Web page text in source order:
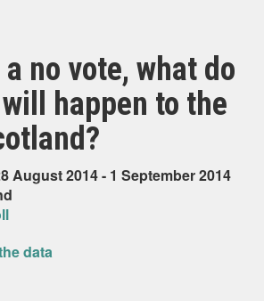
no vote, what do
happen to the
August 2014 - 1 September 2014
data